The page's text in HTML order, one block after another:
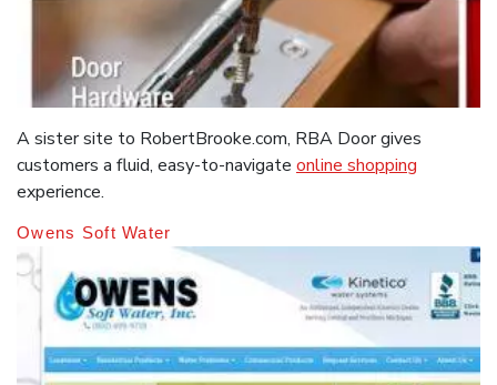
A sister site to RobertBrooke.com, RBA Door gives
customers a fluid, easy-to-navigate online shopping
experience.
Owens Soft Water